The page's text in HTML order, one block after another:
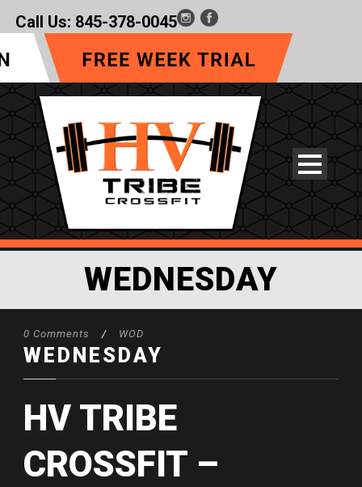
Call Us: 845-378-0045
WEDNESDAY
0 Comments / WOD
WEDNESDAY
HV TRIBE
CROSSFIT –